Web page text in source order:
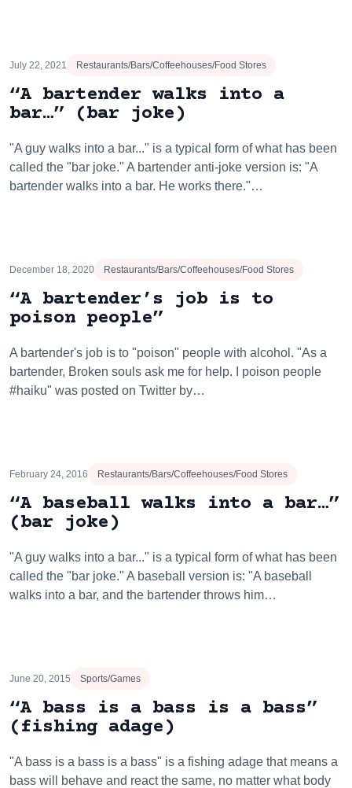
July 22, 2021 Restaurants/Bars/Coffeehouses/Food Stores
“A bartender walks into a
bar…” (bar joke)
"A guy walks into a bar..." is a typical form of what has been
called the "bar joke." A bartender anti-joke version is: "A
bartender walks into a bar. He works there."…
December 18, 2020 Restaurants/Bars/Coffeehouses/Food Stores
“A bartender’s job is to
poison people”
A bartender's job is to "poison" people with alcohol. "As a
bartender, Broken souls ask me for help. I poison people
#haiku" was posted on Twitter by…
February 24, 2016 Restaurants/Bars/Coffeehouses/Food Stores
“A baseball walks into a bar…”
(bar joke)
"A guy walks into a bar..." is a typical form of what has been
called the "bar joke." A baseball version is: "A baseball
walks into a bar, and the bartender throws him…
June 20, 2015 Sports/Games
“A bass is a bass is a bass”
(fishing adage)
"A bass is a bass is a bass" is a fishing adage that means a
bass will behave and react the same, no matter what body